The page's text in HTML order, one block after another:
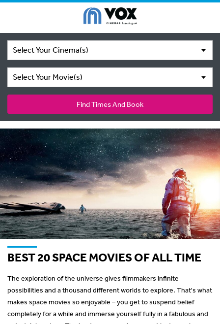
Select Your Cinema(s)
Select Your Movie(s)
Find Times And Book
BEST 20 SPACE MOVIES OF ALL TIME
The exploration of the universe gives filmmakers infinite
possibilities and a thousand different worlds to explore. That's what
makes space movies so enjoyable – you get to suspend belief
completely for a while and immerse yourself fully in a fabulous and